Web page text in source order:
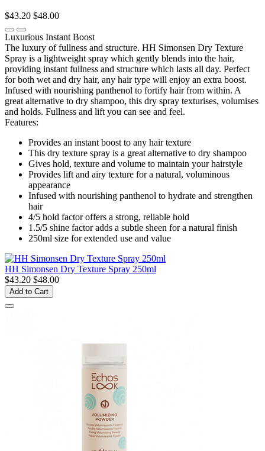
$43.20 $48.00
Luxurious Instant Boost
The luxury of fullness and structure. HH Simonsen Dry Texture
Spray is a lightweight spray which gently blends into the hair,
providing instant fullness and structure which lasts all day. Perfect
for both wet and dry hair, any hair type will enjoy an extra boost.
Infused with nourishing panthenol to fortify hair from within. A
great alternative to dry shampoo, this dry spray texturises, volumises
and holds. Fullness and lift you can see and feel.
Features:
Provides an instant boost to any hair texture
This dry texture spray is a great alternative to dry shampoo
Gives hold, texture and volume to maintain your hairstyle
Provides lift and airy texture for a natural, voluminous
appearance
Infused with nourishing panthenol to hydrate and strengthen
hair
4/5 hold factor offers a strong, reliable hold
1.5/5 shine factor adds a subtle sheen for a natural finish
250ml size for extended use and value
HH Simonsen Dry Texture Spray 250ml
$43.20 $48.00
Add to Cart